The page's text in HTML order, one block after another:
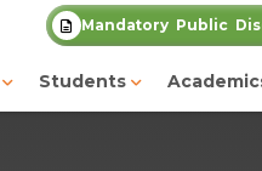
Mandatory Public
Students